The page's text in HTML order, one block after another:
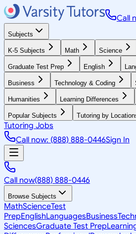
Call
Subjects
K-5 Subjects Math Science
Graduate Test Prep English
Business Technology & Coding
Humanities Learning Differences
Popular Subjects Tutoring by
Tutoring Jobs
Call now: (888) 888-0446Sign In
Call now(888) 888-0446
Browse Subjects
MathScienceTest
PrepEnglishLanguagesBusiness
SciencesGraduate Test Prep